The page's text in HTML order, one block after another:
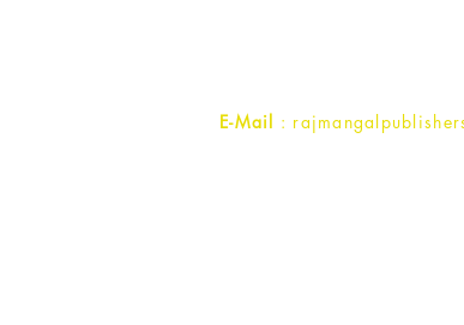
E-Mail :